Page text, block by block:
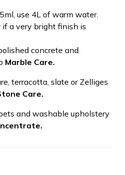
use 4L of warm water.
a very bright finish is
concrete and
Marble Care.
terracotta, slate or Zelliges
Care.
and washable upholstery